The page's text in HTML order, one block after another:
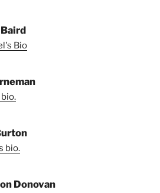
Bio
bio.
bio.
Donovan